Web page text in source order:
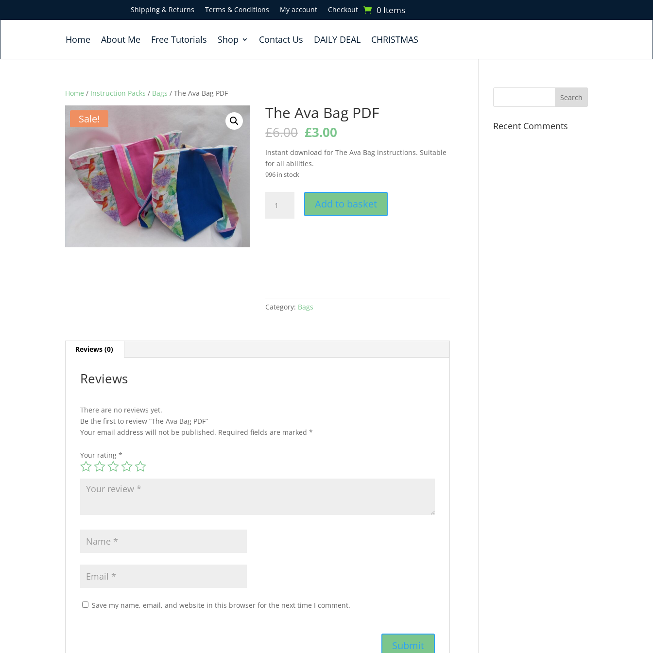
Shipping & Returns Terms & Conditions My account Checkout 0 Items
Home About Me Free Tutorials Shop Contact Us DAILY DEAL CHRISTMAS
Home / Instruction Packs / Bags / The Ava Bag PDF
Sale! The Ava Bag PDF
£6.00 Original
price
was:
£6.00.
£3.00
is:
Instant download for The Ava Bag instructions. Suitable
for all abilities.
996 in stock
Ava
Add to basket
Category: Bags
Reviews (0)
Reviews
There are no reviews yet.
Be the first to review “The Ava Bag PDF”
Your email address will not be published. Required fields are marked*
Your rating*
Save my name, email, and website in this browser for the next time I comment.
Recent Comments